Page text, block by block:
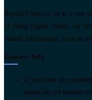
BuyAirTicket.co.uk is a free
of cheap flights, hotels, car
related information, such as
Contact Info
If you have any
please do not hesitate